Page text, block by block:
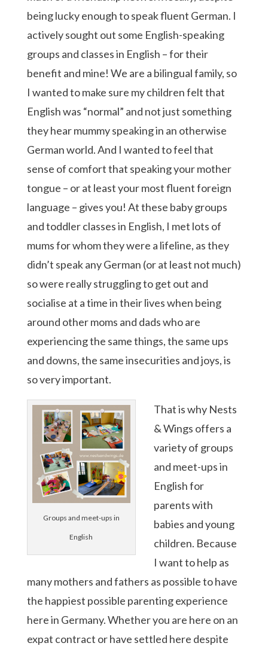
being lucky enough to speak fluent German. I
actively sought out some English-speaking
groups and classes in English – for their
benefit and mine! We are a bilingual family, so
I wanted to make sure my children felt that
English was “normal” and not just something
they hear mummy speaking in an otherwise
German world. And I wanted to feel that
sense of comfort that speaking your mother
tongue – or at least your most fluent foreign
language – gives you! At these baby groups
and toddler classes in English, I met lots of
mums for whom they were a lifeline, as they
didn’t speak any German (or at least not much)
so were really struggling to get out and
socialise at a time in their lives when being
around other moms and dads who are
experiencing the same things, the same ups
and downs, the same insecurities and joys, is
so very important.
Groups and meet-ups in
English
That is why Nests
& Wings offers a
variety of groups
and meet-ups in
English for
parents with
babies and young
children. Because
I want to help as
many mothers and fathers as possible to have
the happiest possible parenting experience
here in Germany. Whether you are here on an
expat contract or have settled here despite